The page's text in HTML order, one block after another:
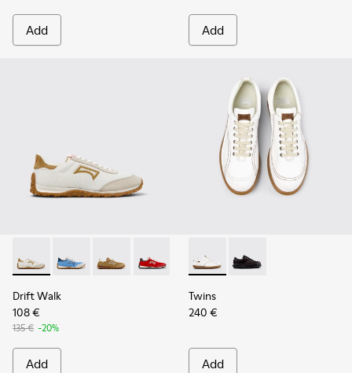
Add Add
Drift Walk - K201886-001 - Multicolor Textile and Nubuck
Drift Walk - K201886-008
Drift Walk - K201886-006 - Multicolor
Drift Walk - K201886-004
Drift Walk - K201886-003
Drift Walk
108 €
135 € -20%
Add
Twins - 27651-135 - White
Twins - 27651-136
Twins
240 €
Add